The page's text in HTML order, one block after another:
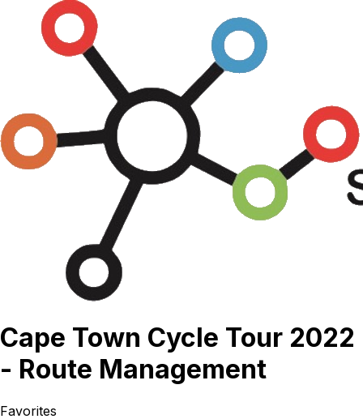
Cape Town Cycle Tour 2022
- Route Management
Favorites